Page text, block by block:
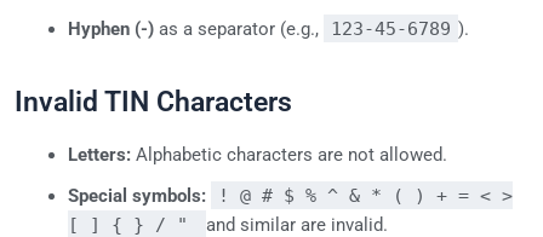
Hyphen (-)as a separator (e.g., 123-45-6789 ).
Invalid TIN Characters
Letters:Alphabetic characters are not allowed.
Special symbols:
! @ # $ % ^ & * ( ) + = < >
[ ] { } / "
and similar are invalid.